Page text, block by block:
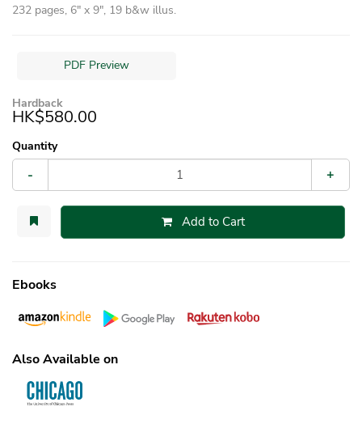
232 pages, 6″ x 9″, 19 b&w illus.
PDF Preview
Hardback
HK$580.00
Quantity
- +
Add to Cart
Ebooks
Also Available on